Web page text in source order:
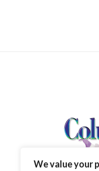
We value your